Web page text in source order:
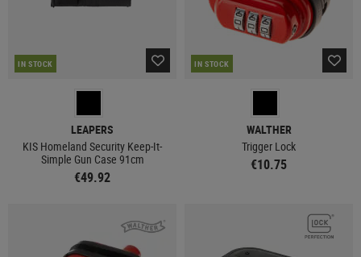
IN STOCK
LEAPERS
KIS Homeland Security Keep-It-
Simple Gun Case 91cm
€49.92
IN STOCK
WALTHER
Trigger Lock
€10.75